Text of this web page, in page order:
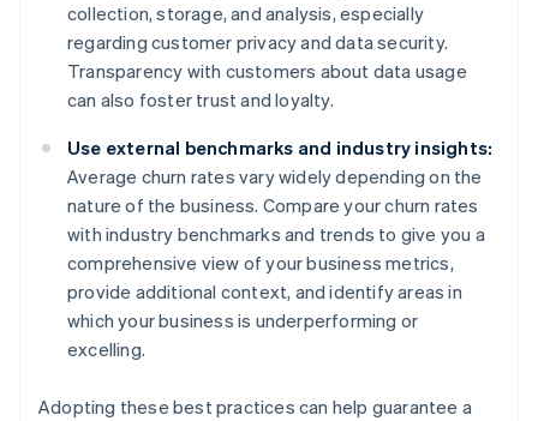
collection, storage, and analysis, especially
regarding customer privacy and data security.
Transparency with customers about data usage
can also foster trust and loyalty.
Use external benchmarks and industry insights:
Average churn rates vary widely depending on the
nature of the business. Compare your churn rates
with industry benchmarks and trends to give you a
comprehensive view of your business metrics,
provide additional context, and identify areas in
which your business is underperforming or
excelling.
Adopting these best practices can help guarantee a